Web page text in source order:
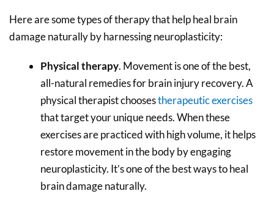
Here are some types of therapy that help heal brain
damage naturally by harnessing neuroplasticity:
Physical therapy. Movement is one of the best,
all-natural remedies for brain injury recovery. A
physical therapist choosestherapeutic exercises
that target your unique needs. When these
exercises are practiced with high volume, it helps
restore movement in the body by engaging
neuroplasticity. It’s one of the best ways to heal
brain damage naturally.